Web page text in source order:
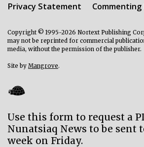
Privacy Statement Commenting
Copyright © 1995-2026 Nortext Publishing
may not be reprinted for commercial
media, without the permission of the publisher.
Site by Mangrove.
Use this form to request a
Nunatsiaq News to be sent
week on Friday.